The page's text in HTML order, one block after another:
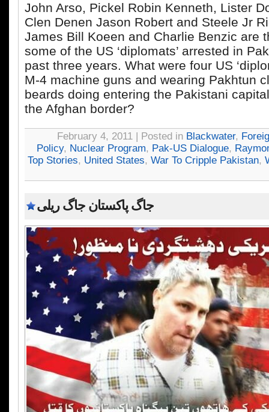
John Arso, Pickel Robin Kenneth, Lister
Clen Denen Jason Robert and Steele Jr
James Bill Koeen and Charlie Benzic are
some of the US ‘diplomats’ arrested in
past three years. What were four US
M-4 machine guns and wearing Pakhtun
beards doing entering the Pakistani
the Afghan border?
February 4, 2011 | Posted in Blackwater,
Policy, Nuclear Program, Pak-US Dialogue,
Top Stories, United States, War To Cripple Pakistan,
جاگ پاکستان جاگ ریلی